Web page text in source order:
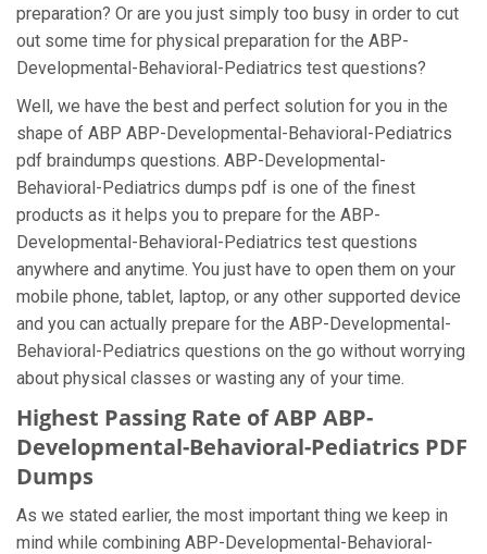
preparation? Or are you just simply too busy in order to cut
out some time for physical preparation for the ABP-
Developmental-Behavioral-Pediatrics test questions?
Well, we have the best and perfect solution for you in the
shape of ABP ABP-Developmental-Behavioral-Pediatrics
pdf braindumps questions. ABP-Developmental-
Behavioral-Pediatrics dumps pdf is one of the finest
products as it helps you to prepare for the ABP-
Developmental-Behavioral-Pediatrics test questions
anywhere and anytime. You just have to open them on your
mobile phone, tablet, laptop, or any other supported device
and you can actually prepare for the ABP-Developmental-
Behavioral-Pediatrics questions on the go without worrying
about physical classes or wasting any of your time.
Highest Passing Rate of ABP ABP-
Developmental-Behavioral-Pediatrics PDF
Dumps
As we stated earlier, the most important thing we keep in
mind while combining ABP-Developmental-Behavioral-